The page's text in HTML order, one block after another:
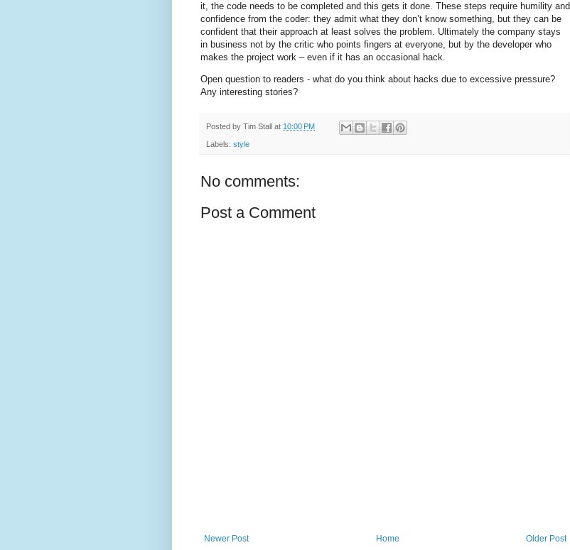
it, the code needs to be completed and this gets it done. These steps require humility and
confidence from the coder: they admit what they don’t know something, but they can be
confident that their approach at least solves the problem. Ultimately the company stays
in business not by the critic who points fingers at everyone, but by the developer who
makes the project work – even if it has an occasional hack.
Open question to readers - what do you think about hacks due to excessive pressure?
Any interesting stories?
Posted by Tim Stall at 10:00 PM
Labels: style
No comments:
Post a Comment
Newer Post Older Post
Home